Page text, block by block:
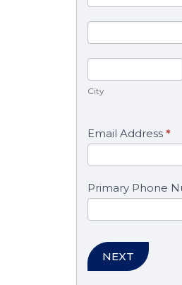
City
Email Address *
Primary Phone
NEXT